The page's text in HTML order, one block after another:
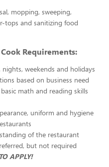
mopping, sweeping,
tops and sanitizing food
Requirements:
weekends and holidays
based on business need
math and reading skills
uniform and hygiene
of the restaurant
but not required
APPLY!